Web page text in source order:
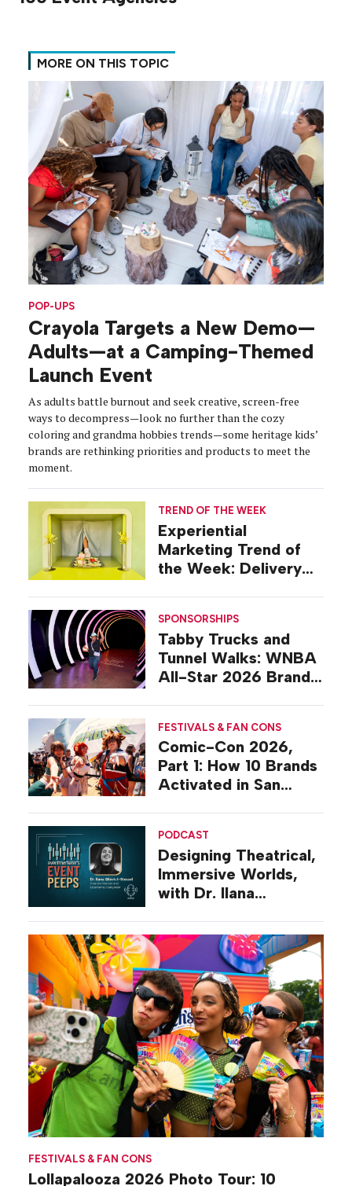
MORE ON THIS TOPIC
FESTIVALS & FAN CONS
Lollapalooza 2026 Photo Tour: 10
POP-UPS
Crayola Targets a New Demo—
Adults—at a Camping-Themed
Launch Event
As adults battle burnout and seek creative, screen-free
ways to decompress—look no further than the cozy
coloring and grandma hobbies trends—some heritage kids’
brands are rethinking priorities and products to meet the
moment.
TREND OF THE WEEK
Experiential
Marketing Trend of
the Week: Delivery
SPONSORSHIPS
Tabby Trucks and
Tunnel Walks: WNBA
All-Star 2026 Brand
FESTIVALS & FAN CONS
Comic-Con 2026,
Part 1: How 10 Brands
Activated in San
PODCAST
Designing Theatrical,
Immersive Worlds,
with Dr. Ilana